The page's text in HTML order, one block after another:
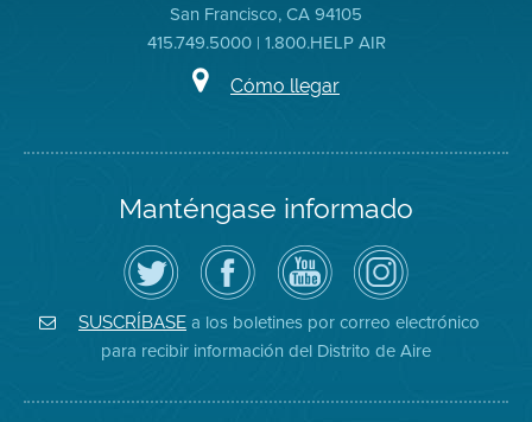
San Francisco, CA 94105
415.749.5000 | 1.800.HELP AIR
Cómo llegar
Manténgase informado
Siga
el
Distrito
de
Aire
en
Twitter
Visite
la
página
de
Facebook
del
Distrito
Canal
de
YouTube
del
Distrito
de
Aire
Air
District
on
Instagram
SUSCRÍBASE a los boletines por correo electrónico
para recibir información del Distrito de Aire